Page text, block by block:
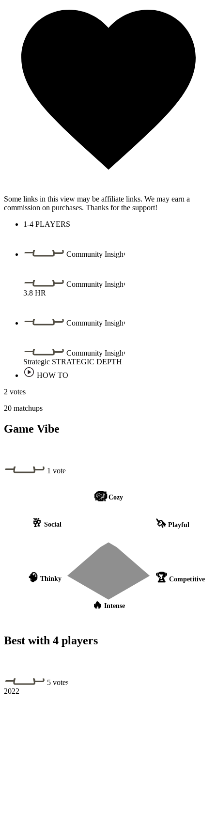
Some links in this view may be affiliate links. We may earn a
commission on purchases. Thanks for the support!
1-4 PLAYERS
Community Insight
Community Insight
3.8 HR
Community Insight
Community Insight
Strategic STRATEGIC DEPTH
HOW TO
2 votes
20 matchups
Game Vibe
1 vote
🪺Cozy
🦄 Playful
🏆 Competitive
🔥 Intense
🧠 Thinky
🥂 Social
Best with 4 players
5 votes
2022